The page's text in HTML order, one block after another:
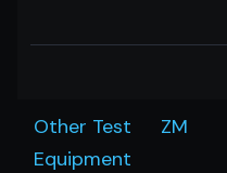
Other Test
Equipment
ZM